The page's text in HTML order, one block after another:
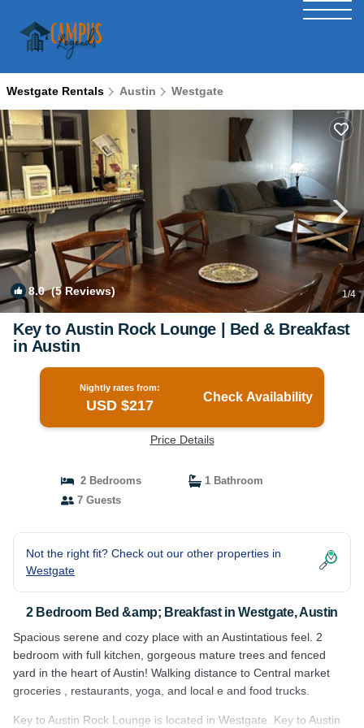
Westgate Rentals Austin Westgate
8.0(5 Reviews) 1/4
Key to Austin Rock Lounge | Bed & Breakfast
in Austin
Nightly rates from:
USD $217
Check Availability
Price Details
2 Bedrooms
1 Bathroom
7 Guests
Not the right fit? Check out our other properties in
Westgate
2 Bedroom Bed &amp; Breakfast in Westgate, Austin
Spacious serene and cozy place with an Austintatious feel. 2
bedroom with full kitchen, gorgeous mature trees and fenced
yard in the heart of Austin! Walking distance to Central market
groceries , restaurants, yoga, and local e and food trucks.
Key to Austin Rock Lounge is located in Westgate. Key to Austin